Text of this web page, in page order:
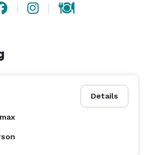
Details